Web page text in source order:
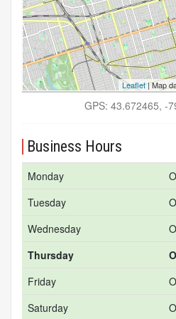
Leaflet| Map
GPS: 43.672465, -
Business Hours
Monday
Tuesday
Wednesday
Thursday
Friday
Saturday